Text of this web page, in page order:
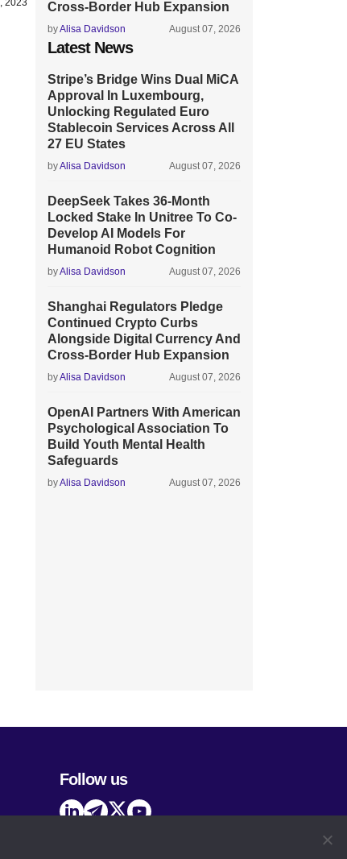
2023
Cross-Border Hub Expansion
byAlisa Davidson August 07, 2026
Latest News
Stripe’s Bridge Wins Dual MiCA
Approval In Luxembourg,
Unlocking Regulated Euro
Stablecoin Services Across All
27 EU States
byAlisa Davidson August 07, 2026
DeepSeek Takes 36-Month
Locked Stake In Unitree To Co-
Develop AI Models For
Humanoid Robot Cognition
byAlisa Davidson August 07, 2026
Shanghai Regulators Pledge
Continued Crypto Curbs
Alongside Digital Currency And
Cross-Border Hub Expansion
byAlisa Davidson August 07, 2026
OpenAI Partners With American
Psychological Association To
Build Youth Mental Health
Safeguards
byAlisa Davidson August 07, 2026
Follow us